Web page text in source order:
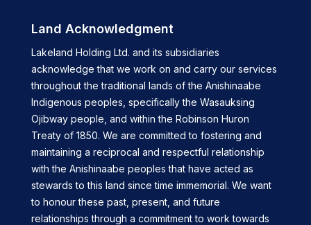
Land Acknowledgment
Lakeland Holding Ltd. and its subsidiaries
acknowledge that we work on and carry our services
throughout the traditional lands of the Anishinaabe
Indigenous peoples, specifically the Wasauksing
Ojibway people, and within the Robinson Huron
Treaty of 1850. We are committed to fostering and
maintaining a reciprocal and respectful relationship
with the Anishinaabe peoples that have acted as
stewards to this land since time immemorial. We want
to honour these past, present, and future
relationships through a commitment to work towards